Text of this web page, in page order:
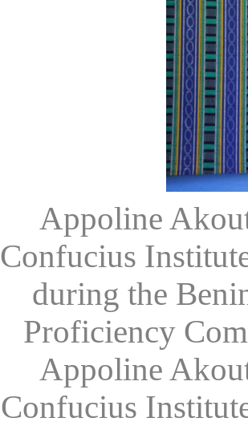
Appoline
Confucius
during the
Proficiency
Appoline
Confucius